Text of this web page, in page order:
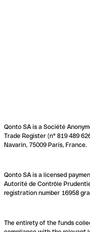
Qonto SA is a Société
Trade Register (n° 819 489
Navarin, 75009 Paris, France.
Qonto SA is a licensed
Autorité de Contrôle
registration number 16958
The entirety of the funds